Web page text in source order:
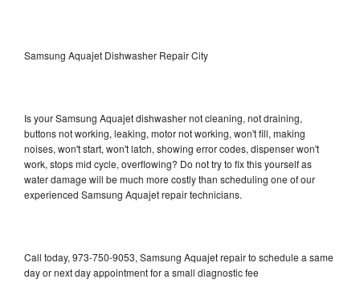
Samsung Aquajet Dishwasher Repair City
Is your Samsung Aquajet dishwasher not cleaning, not draining,
buttons not working, leaking, motor not working, won't fill, making
noises, won't start, won't latch, showing error codes, dispenser won't
work, stops mid cycle, overflowing? Do not try to fix this yourself as
water damage will be much more costly than scheduling one of our
experienced Samsung Aquajet repair technicians.
Call today, 973-750-9053, Samsung Aquajet repair to schedule a same
day or next day appointment for a small diagnostic fee